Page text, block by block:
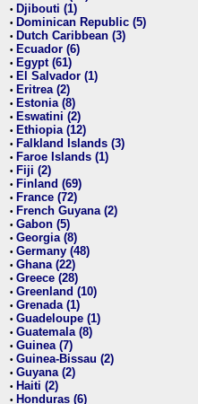
• Djibouti (1)
• Dominican Republic (5)
• Dutch Caribbean (3)
• Ecuador (6)
• Egypt (61)
• El Salvador (1)
• Eritrea (2)
• Estonia (8)
• Eswatini (2)
• Ethiopia (12)
• Falkland Islands (3)
• Faroe Islands (1)
• Fiji (2)
• Finland (69)
• France (72)
• French Guyana (2)
• Gabon (5)
• Georgia (8)
• Germany (48)
• Ghana (22)
• Greece (28)
• Greenland (10)
• Grenada (1)
• Guadeloupe (1)
• Guatemala (8)
• Guinea (7)
• Guinea-Bissau (2)
• Guyana (2)
• Haiti (2)
• Honduras (6)